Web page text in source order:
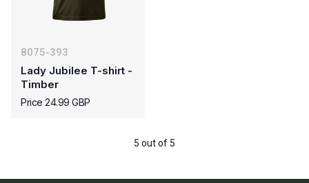
8075-393
Lady Jubilee T-shirt -
Timber
Price 24.99 GBP
5 out of 5